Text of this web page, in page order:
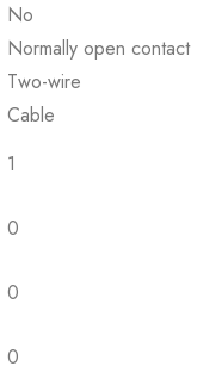
No
Normally open contact
Two-wire
Cable
1
0
0
0